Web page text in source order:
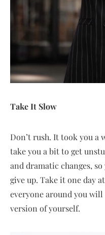
Take It Slow
Don’t rush. It took you a
take you a bit to get
and dramatic changes,
give up. Take it one day
everyone around you will
version of yourself.